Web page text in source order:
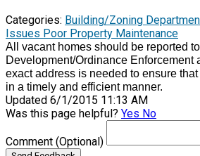
Categories: Building/Zoning
Issues Poor Property Maintenance
All vacant homes should be reported
Development/Ordinance Enforcement
exact address is needed to ensure
in a timely and efficient manner.
Updated 6/1/2015 11:13 AM
Was this page helpful? Yes No
Comment (Optional)